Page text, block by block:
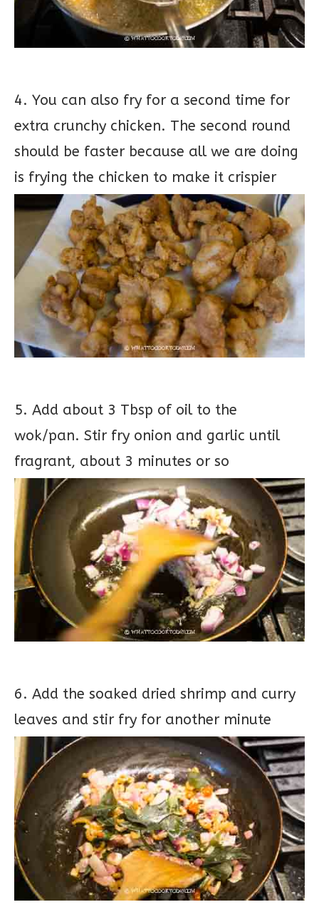
4. You can also fry for a second time for
extra crunchy chicken. The second round
should be faster because all we are doing
is frying the chicken to make it crispier
5. Add about 3 Tbsp of oil to the
wok/pan. Stir fry onion and garlic until
fragrant, about 3 minutes or so
6. Add the soaked dried shrimp and curry
leaves and stir fry for another minute